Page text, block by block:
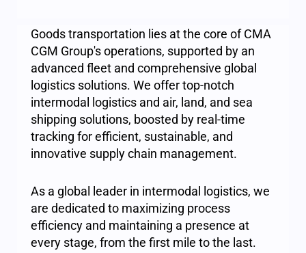
Goods transportation lies at the core of CMA
CGM Group's operations, supported by an
advanced fleet and comprehensive global
logistics solutions. We offer top-notch
intermodal logistics and air, land, and sea
shipping solutions, boosted by real-time
tracking for efficient, sustainable, and
innovative supply chain management.
As a global leader in intermodal logistics, we
are dedicated to maximizing process
efficiency and maintaining a presence at
every stage, from the first mile to the last.